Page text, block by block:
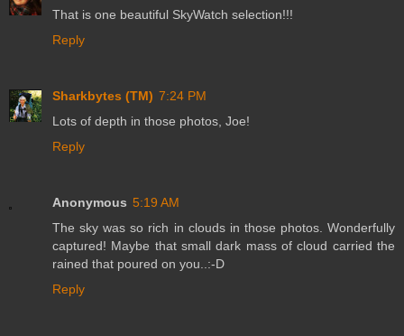
That is one beautiful SkyWatch selection!!!
Reply
Sharkbytes (TM) 7:24 PM
Lots of depth in those photos, Joe!
Reply
Anonymous 5:19 AM
The sky was so rich in clouds in those photos. Wonderfully
captured! Maybe that small dark mass of cloud carried the
rained that poured on you..:-D
Reply